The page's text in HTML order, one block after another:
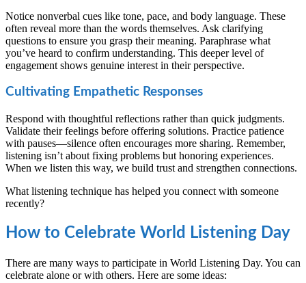
Notice nonverbal cues like tone, pace, and body language. These
often reveal more than the words themselves. Ask clarifying
questions to ensure you grasp their meaning. Paraphrase what
you’ve heard to confirm understanding. This deeper level of
engagement shows genuine interest in their perspective.
Cultivating Empathetic Responses
Respond with thoughtful reflections rather than quick judgments.
Validate their feelings before offering solutions. Practice patience
with pauses—silence often encourages more sharing. Remember,
listening isn’t about fixing problems but honoring experiences.
When we listen this way, we build trust and strengthen connections.
What listening technique has helped you connect with someone
recently?
How to Celebrate World Listening Day
There are many ways to participate in World Listening Day. You can
celebrate alone or with others. Here are some ideas: